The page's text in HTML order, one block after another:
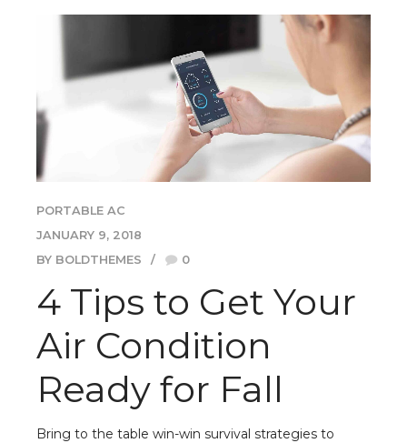
PORTABLE AC
JANUARY 9, 2018
BY BOLDTHEMES
0
4 Tips to Get Your
Air Condition
Ready for Fall
Bring to the table win-win survival strategies to